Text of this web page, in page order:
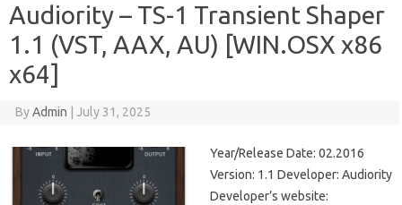
Audiority – TS-1 Transient Shaper
1.1 (VST, AAX, AU) [WIN.OSX x86
x64]
ByAdmin July 31, 2025
Year/Release Date: 02.2016
Version: 1.1 Developer: Audiority
Developer’s website: